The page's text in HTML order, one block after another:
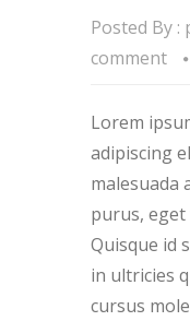
Posted By :
comment
Lorem
adipiscing
malesuada
purus, eget
Quisque id
in ultricies
cursus